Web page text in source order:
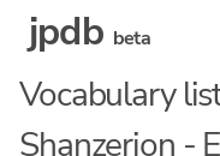
jpdb beta
Vocabulary
Shanzerion -